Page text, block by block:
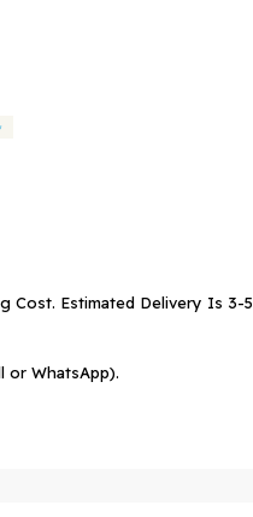
Cost. Estimated Delivery Is 3-5
or WhatsApp).